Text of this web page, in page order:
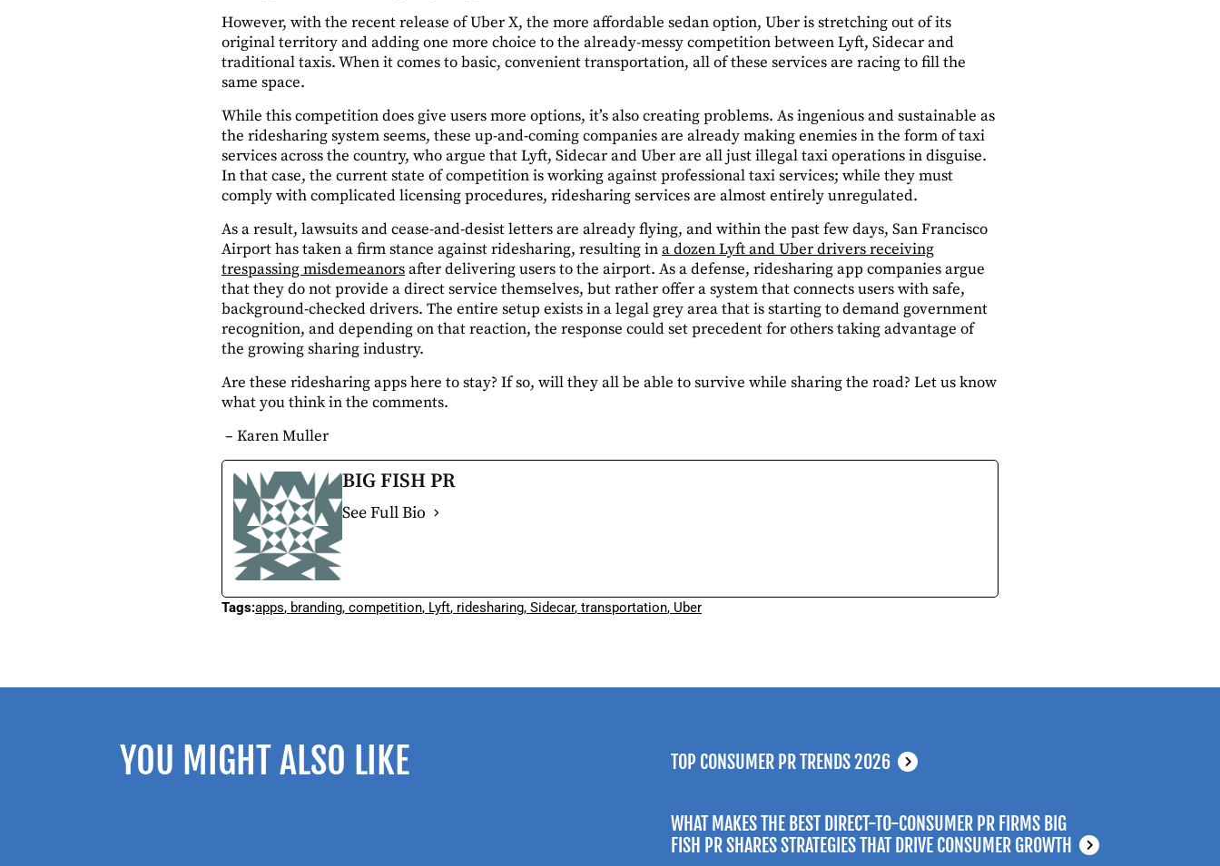
However, with the recent release of Uber X, the more affordable sedan option, Uber is stretching out of its
original territory and adding one more choice to the already-messy competition between Lyft, Sidecar and
traditional taxis. When it comes to basic, convenient transportation, all of these services are racing to fill the
same space.
While this competition does give users more options, it’s also creating problems. As ingenious and sustainable as
the ridesharing system seems, these up-and-coming companies are already making enemies in the form of taxi
services across the country, who argue that Lyft, Sidecar and Uber are all just illegal taxi operations in disguise.
In that case, the current state of competition is working against professional taxi services; while they must
comply with complicated licensing procedures, ridesharing services are almost entirely unregulated.
As a result, lawsuits and cease-and-desist letters are already flying, and within the past few days, San Francisco
Airport has taken a firm stance against ridesharing, resulting ina dozen Lyft and Uber drivers receiving
trespassing misdemeanorsafter delivering users to the airport. As a defense, ridesharing app companies argue
that they do not provide a direct service themselves, but rather offer a system that connects users with safe,
background-checked drivers. The entire setup exists in a legal grey area that is starting to demand government
recognition, and depending on that reaction, the response could set precedent for others taking advantage of
the growing sharing industry.
Are these ridesharing apps here to stay? If so, will they all be able to survive while sharing the road? Let us know
what you think in the comments.
– Karen Muller
BIG FISH PR
See Full Bio
Tags:apps, branding, competition, Lyft, ridesharing, Sidecar, transportation, Uber
YOU MIGHT ALSO LIKE TOP CONSUMER PR TRENDS 2026
WHAT MAKES THE BEST DIRECT-TO-CONSUMER PR FIRMS BIG
FISH PR SHARES STRATEGIES THAT DRIVE CONSUMER GROWTH